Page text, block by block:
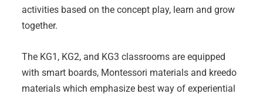
activities based on the concept play, learn and grow
together.
The KG1, KG2, and KG3 classrooms are equipped
with smart boards, Montessori materials and kreedo
materials which emphasize best way of experiential